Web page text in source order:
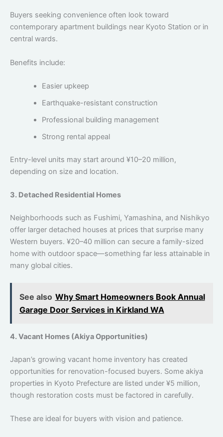
Buyers seeking convenience often look toward
contemporary apartment buildings near Kyoto Station or in
central wards.
Benefits include:
Easier upkeep
Earthquake-resistant construction
Professional building management
Strong rental appeal
Entry-level units may start around ¥10–20 million,
depending on size and location.
3. Detached Residential Homes
Neighborhoods such as Fushimi, Yamashina, and Nishikyo
offer larger detached houses at prices that surprise many
Western buyers. ¥20–40 million can secure a family-sized
home with outdoor space—something far less attainable in
many global cities.
See also Why Smart Homeowners Book Annual
Garage Door Services in Kirkland WA
4. Vacant Homes (Akiya Opportunities)
Japan’s growing vacant home inventory has created
opportunities for renovation-focused buyers. Some akiya
properties in Kyoto Prefecture are listed under ¥5 million,
though restoration costs must be factored in carefully.
These are ideal for buyers with vision and patience.